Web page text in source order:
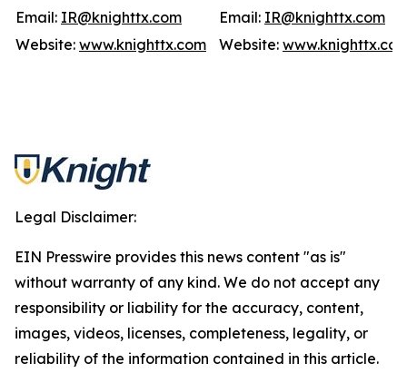
Email: IR@knighttx.com Email: IR@knighttx.com
Website: www.knighttx.com Website:
Legal Disclaimer:
EIN Presswire provides this news content "as is"
without warranty of any kind. We do not accept any
responsibility or liability for the accuracy, content,
images, videos, licenses, completeness, legality, or
reliability of the information contained in this article.